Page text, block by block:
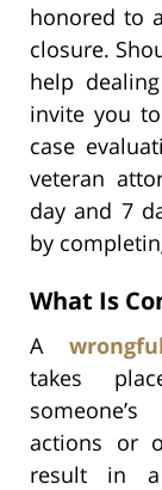
honored to
closure.
help
invite you
case
veteran
day and 7
by
What Is
A
takes
someone’s
actions or
result in a